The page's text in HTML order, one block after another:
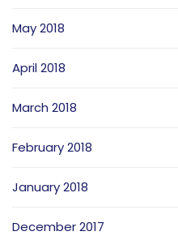
May 2018
April 2018
March 2018
February 2018
January 2018
December 2017